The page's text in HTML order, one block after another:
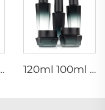
cosmetic packaging bottle with matt spray pump cap 120ml 100ml 40ml Hexagon black empty lotion skincare container cosmetic spray pump packaging glass bottle set